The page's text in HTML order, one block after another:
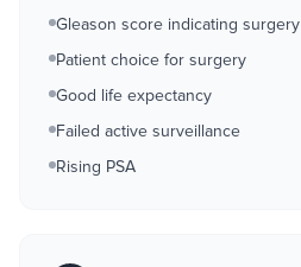
Gleason score indicating surgery
Patient choice for surgery
Good life expectancy
Failed active surveillance
Rising PSA